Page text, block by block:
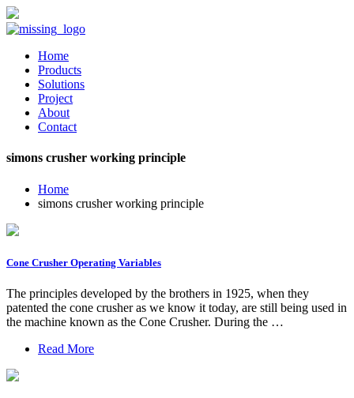
Home
Products
Solutions
Project
About
Contact
simons crusher working principle
Home
simons crusher working principle
Cone Crusher Operating Variables
The principles developed by the brothers in 1925, when they
patented the cone crusher as we know it today, are still being used in
the machine known as the Cone Crusher. During the …
Read More